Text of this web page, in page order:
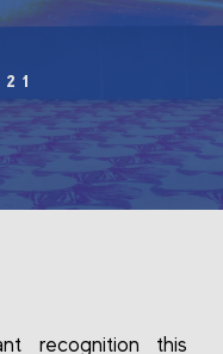
recognition this